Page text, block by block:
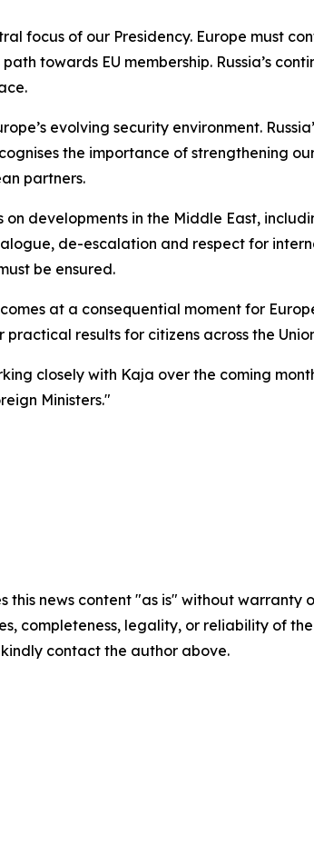
focus of our Presidency. Europe must
path towards EU membership. Russia’s
evolving security environment.
the importance of strengthening
partners.
on developments in the Middle East,
de-escalation and respect for
be ensured.
at a consequential moment for
results for citizens across the
closely with Kaja over the coming
Ministers."
this news content "as is" without
completeness, legality, or reliability of
contact the author above.